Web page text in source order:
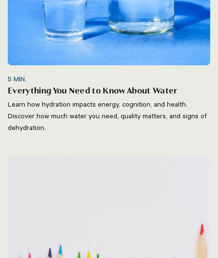
5 MIN.
Everything You Need to Know About Water
Learn how hydration impacts energy, cognition, and health.
Discover how much water you need, quality matters, and signs of
dehydration.